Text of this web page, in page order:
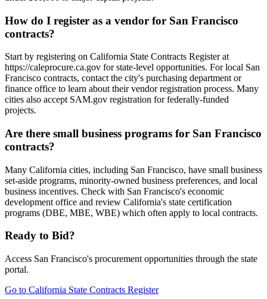
How do I register as a vendor for San Francisco
contracts?
Start by registering on California State Contracts Register at
https://caleprocure.ca.gov for state-level opportunities. For local San
Francisco contracts, contact the city's purchasing department or
finance office to learn about their vendor registration process. Many
cities also accept SAM.gov registration for federally-funded
projects.
Are there small business programs for San Francisco
contracts?
Many California cities, including San Francisco, have small business
set-aside programs, minority-owned business preferences, and local
business incentives. Check with San Francisco's economic
development office and review California's state certification
programs (DBE, MBE, WBE) which often apply to local contracts.
Ready to Bid?
Access San Francisco's procurement opportunities through the state
portal.
Go to California State Contracts Register